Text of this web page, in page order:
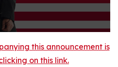
this announcement is
on this link.